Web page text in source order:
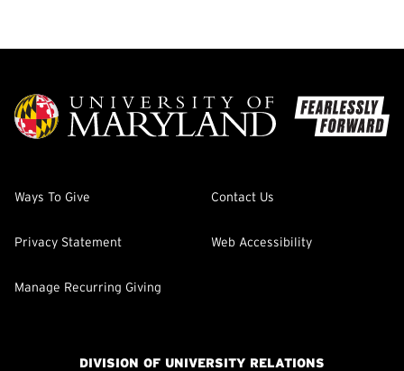
Ways To Give Contact Us
Privacy Statement Web Accessibility
Manage Recurring Giving
DIVISION OF UNIVERSITY RELATIONS